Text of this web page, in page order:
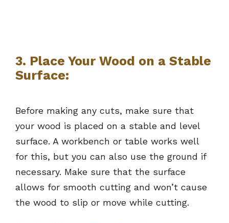
3. Place Your Wood on a Stable
Surface:
Before making any cuts, make sure that
your wood is placed on a stable and level
surface. A workbench or table works well
for this, but you can also use the ground if
necessary. Make sure that the surface
allows for smooth cutting and won’t cause
the wood to slip or move while cutting.